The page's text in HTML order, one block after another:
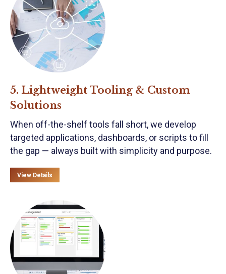
5. Lightweight Tooling & Custom
Solutions
When off-the-shelf tools fall short, we develop
targeted applications, dashboards, or scripts to fill
the gap — always built with simplicity and purpose.
View Details